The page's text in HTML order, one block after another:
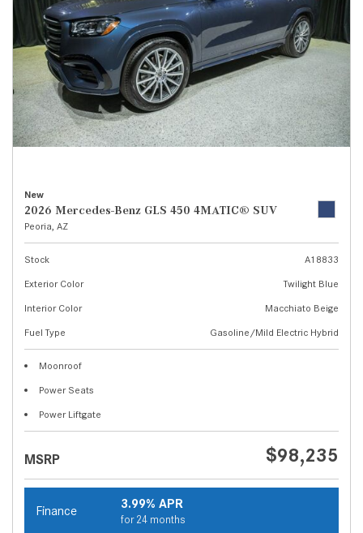
New
2026 Mercedes-Benz GLS 450 4MATIC® SUV
Peoria, AZ
Stock
A18833
Exterior Color
Twilight Blue
Interior Color
Macchiato Beige
Fuel Type
Gasoline/Mild Electric Hybrid
Moonroof
Power Seats
Power Liftgate
MSRP $98,235
Finance 3.99% APR
for 24 months